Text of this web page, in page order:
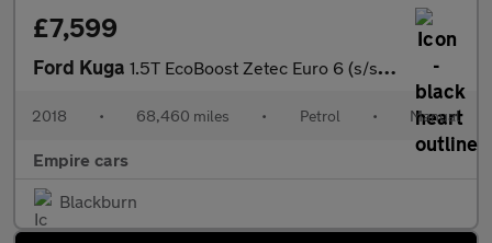
£7,599
Ford Kuga 1.5T EcoBoost Zetec Euro 6 (s/s) 5dr
2018 • 68,460 miles • Petrol • Manual
Empire cars
Blackburn